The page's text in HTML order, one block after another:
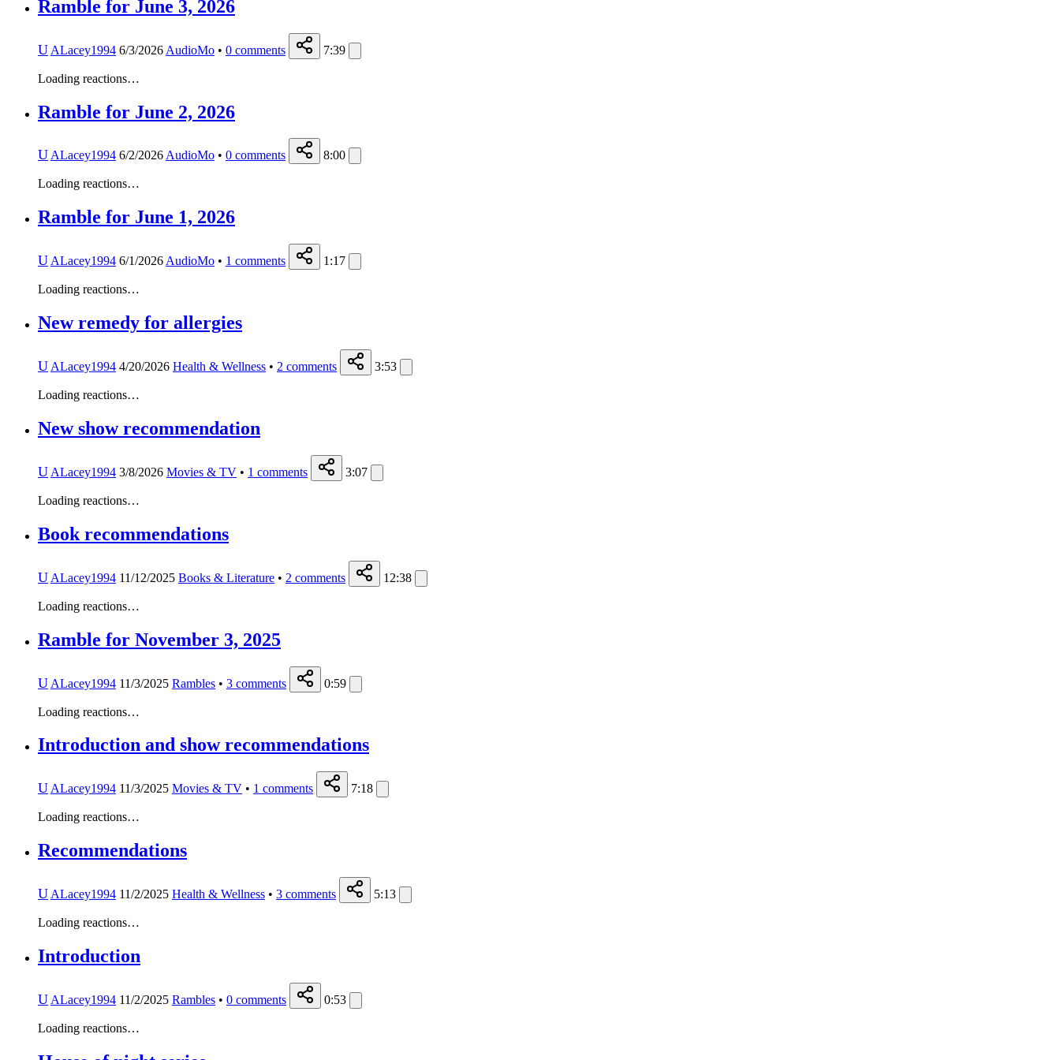
Ramble for June 3, 2026
U ALacey1994 6/3/2026 AudioMo • 0 comments 7:39
Loading reactions…
Ramble for June 2, 2026
UALacey1994 6/2/2026AudioMo • 0 comments 8:00
Loading reactions…
Ramble for June 1, 2026
U ALacey1994 6/1/2026 AudioMo • 1 comments 1:17
Loading reactions…
New remedy for allergies
U ALacey1994 4/20/2026 Health & Wellness • 2 comments 3:53
Loading reactions…
New show recommendation
U ALacey1994 3/8/2026 Movies & TV • 1 comments 3:07
Loading reactions…
Book recommendations
U ALacey1994 11/12/2025 Books & Literature • 2 comments 12:38
Loading reactions…
Ramble for November 3, 2025
U ALacey1994 11/3/2025 Rambles • 3 comments 0:59
Loading reactions…
Introduction and show recommendations
U ALacey1994 11/3/2025 Movies & TV • 1 comments 7:18
Loading reactions…
Recommendations
U ALacey1994 11/2/2025 Health & Wellness • 3 comments 5:13
Loading reactions…
Introduction
U ALacey1994 11/2/2025 Rambles • 0 comments 0:53
Loading reactions…